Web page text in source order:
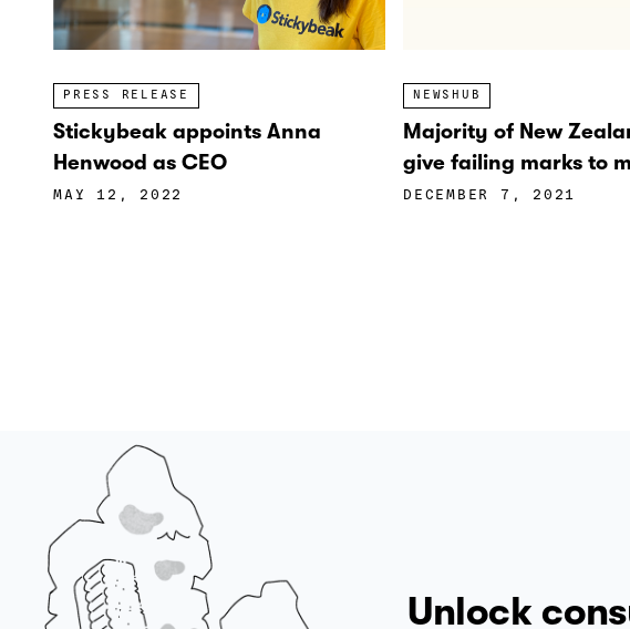
PRESS RELEASE
Stickybeak appoints Anna
Henwood as CEO
MAY 12, 2022
NEWSHUB
Majority of New
give failing marks to
DECEMBER 7, 2021
Unlock